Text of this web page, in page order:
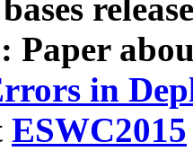
Paper
in
ESWC2015